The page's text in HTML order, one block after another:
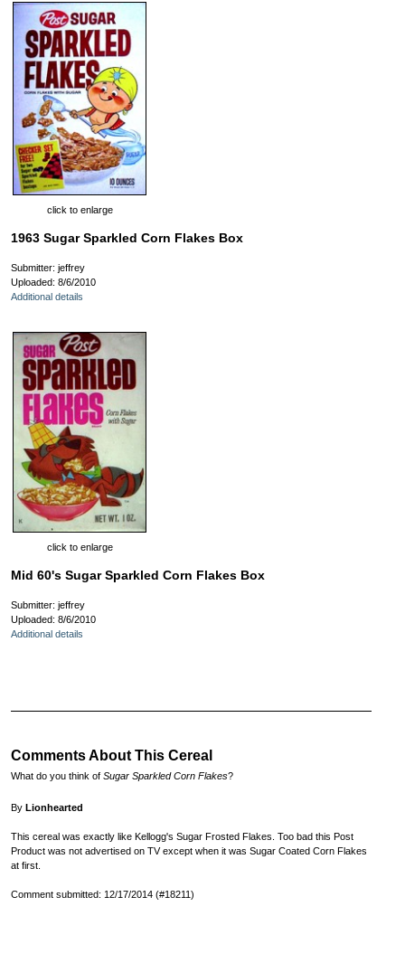
click to enlarge
1963 Sugar Sparkled Corn Flakes Box
Submitter: jeffrey
Uploaded: 8/6/2010
Additional details
click to enlarge
Mid 60's Sugar Sparkled Corn Flakes Box
Submitter: jeffrey
Uploaded: 8/6/2010
Additional details
Comments About This Cereal
What do you think of Sugar Sparkled Corn Flakes?
By Lionhearted
This cereal was exactly like Kellogg's Sugar Frosted Flakes. Too bad this Post
Product was not advertised on TV except when it was Sugar Coated Corn Flakes
at first.
Comment submitted: 12/17/2014 (#18211)